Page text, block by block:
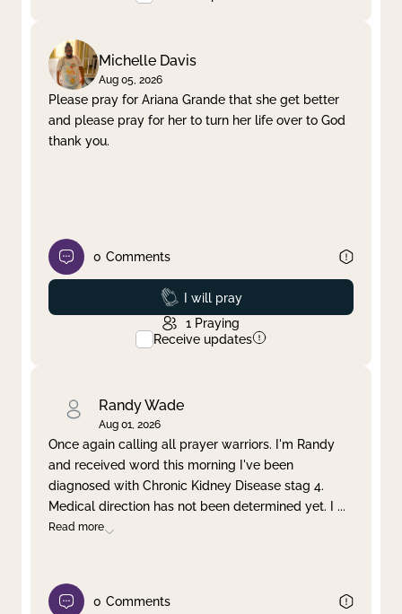
Michelle Davis
Aug 05, 2026
Please pray for Ariana Grande that she get better
and please pray for her to turn her life over to God
thank you.
0 Comments
Prayed
I will pray
1 Praying
Receive updates
Randy Wade
Aug 01, 2026
Once again calling all prayer warriors. I'm Randy
and received word this morning I've been
diagnosed with Chronic Kidney Disease stag 4.
Medical direction has not been determined yet. I ...
Read more
0 Comments